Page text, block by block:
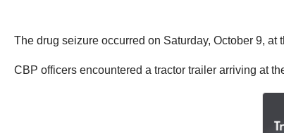
The drug seizure occurred on Saturday, October 9,
CBP officers encountered a tractor trailer arriving at